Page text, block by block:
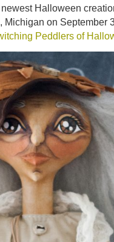
Halloween
on September
Peddlers of